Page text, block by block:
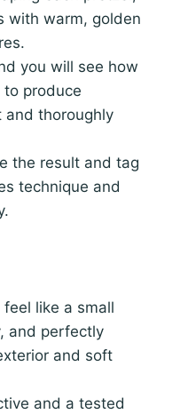
with warm, golden
you will see how
to produce
and thoroughly
the result and tag
technique and
like a small
and perfectly
and soft
and a tested